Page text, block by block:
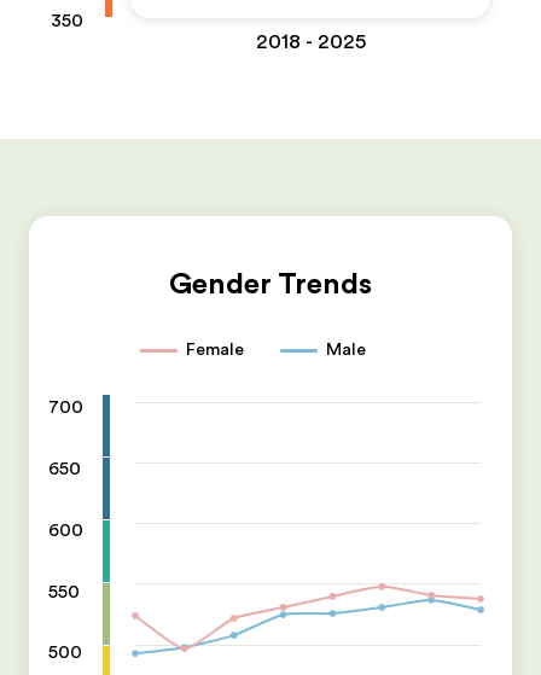
350
2018 - 2025
Gender Trends
Female Male
700
650
600
550
500